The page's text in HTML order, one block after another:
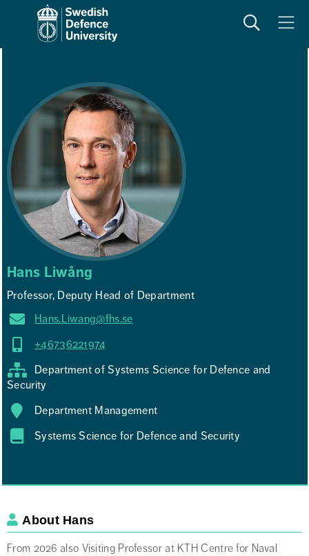
SearchMeny
Hans Liwång
Professor, Deputy Head of Department
Hans.Liwang@fhs.se
+46736221974
Department of Systems Science for Defence and
Security
Department Management
Systems Science for Defence and Security
About Hans
Engelsk beskrivning om dig själv
From 2026 also Visiting Professor at KTH Centre for Naval